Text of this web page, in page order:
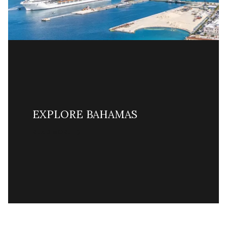
EXPLORE BAHAMAS